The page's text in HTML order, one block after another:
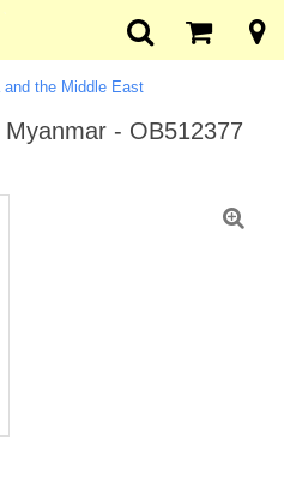
and the Middle East
- OB512377